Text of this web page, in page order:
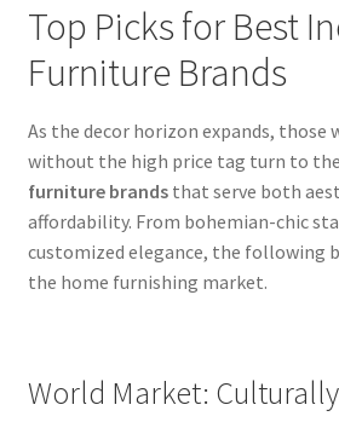
Top Picks for Best
Furniture Brands
As the decor horizon expands, those
without the high price tag turn to the
furniture brandsthat serve both
affordability. From bohemian-chic
customized elegance, the following
the home furnishing market.
World Market: